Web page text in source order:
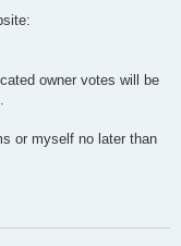
owner votes will be
or myself no later than